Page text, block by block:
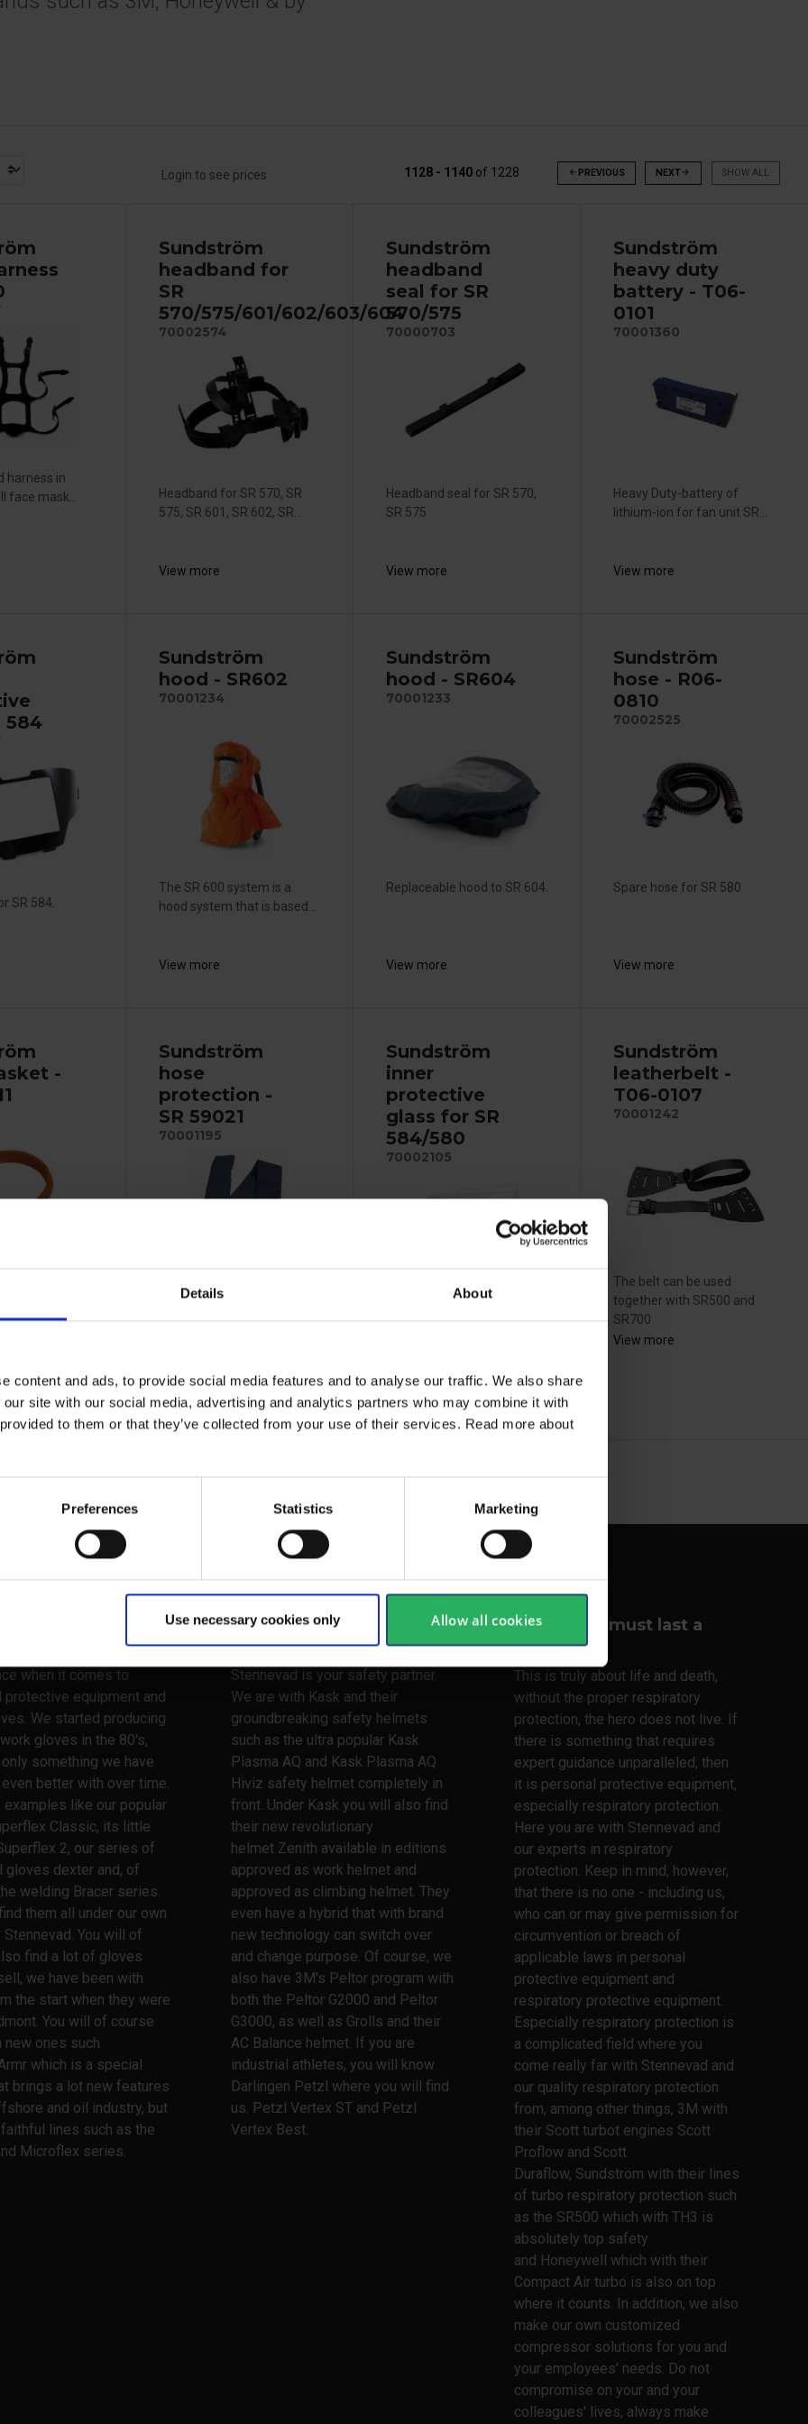
Details About
content and ads, to provide social media features and to analyse our traffic. We also share
site with our social media, advertising and analytics partners who may combine it with
to them or that they’ve collected from your use of their services. Read more about
Preferences Statistics Marketing
Use necessary cookies only Allow all cookies
Login to see prices 1128 - 1140of 1228 arrow_back PREVIOUS NEXTarrow_forward SHOW ALL
harness in
face mask...
Sundström
headband for
SR
570/575/601/602/603/604
70002574
Headband for SR 570, SR
575, SR 601, SR 602, SR...
View more
Sundström
headband
seal for SR
570/575
70000703
Headband seal for SR 570,
SR 575
View more
Sundström
heavy duty
battery - T06-
0101
70001360
Heavy Duty-battery of
lithium-ion for fan unit SR...
View more
584
SR 584.
Sundström
hood - SR602
70001234
The SR 600 system is a
hood system that is based...
View more
Sundström
hood - SR604
70001233
Replaceable hood to SR 604.
View more
Sundström
hose - R06-
0810
70002525
Spare hose for SR 580
View more
-
Sundström
hose
protection -
SR 59021
70001195
Hose cover that protects the
View more
Sundström
inner
protective
glass for SR
584/580
70002105
Sundström inner protective
View more
Sundström
leatherbelt -
T06-0107
70001242
The belt can be used
together with SR500 and
SR700
View more
1128 - 1140of1228 arrow_backPREVIOUS NEXTarrow_forward SHOW ALL
when it comes to
protective equipment and
We started producing
gloves in the 80's,
something we have
better with over time.
examples like our popular
Classic, its little
2, our series of
gloves dexter and, of
welding Bracer series.
them all under our own
Stennevad. You will of
find a lot of gloves
we have been with
the start when they were
You will of course
new ones such
which is a special
brings a lot new features
and oil industry, but
lines such as the
Microflex series.
Watch your head
Stennevad is your safety partner.
We are with Kask and their
groundbreaking safety helmets
such as the ultra popular Kask
Plasma AQ and Kask Plasma AQ
Hiviz safety helmet completely in
front. Under Kask you will also find
their new revolutionary
helmet Zenith available in editions
approved as work helmet and
approved as climbing helmet. They
even have a hybrid that with brand
new technology can switch over
and change purpose. Of course, we
also have 3M's Peltor program with
both the Peltor G2000 and Peltor
G3000, as well as Grolls and their
AC Balance helmet. If you are
industrial athletes, you will know
Darlingen Petzl where you will find
us. Petzl Vertex ST and Petzl
Vertex Best.
Your lungs must last a
lifetime
This is truly about life and death,
without the proper respiratory
protection, the hero does not live. If
there is something that requires
expert guidance unparalleled, then
it is personal protective equipment,
especially respiratory protection.
Here you are with Stennevad and
our experts in respiratory
protection. Keep in mind, however,
that there is no one - including us,
who can or may give permission for
circumvention or breach of
applicable laws in personal
protective equipment and
respiratory protective equipment.
Especially respiratory protection is
a complicated field where you
come really far with Stennevad and
our quality respiratory protection
from, among other things, 3M with
their Scott turbot engines Scott
Proflow and Scott
Duraflow, Sundström with their lines
of turbo respiratory protection such
as the SR500 which with TH3 is
absolutely top safety
and Honeywell which with their
Compact Air turbo is also on top
where it counts. In addition, we also
make our own customized
compressor solutions for you and
your employees' needs. Do not
compromise on your and your
colleagues' lives, always make